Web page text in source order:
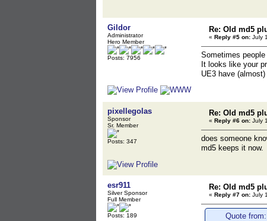
Gildor
Administrator
Hero Member
Posts: 7956
Re: Old md5
« Reply #5 on: July
Sometimes
It looks like your
UE3 have
pixellegolas
Sponsor
Sr. Member
Posts: 347
Re: Old md5
« Reply #6 on: July
does someone
md5 keeps it now.
esr911
Silver Sponsor
Full Member
Posts: 189
Re: Old md5
« Reply #7 on: July
Quote